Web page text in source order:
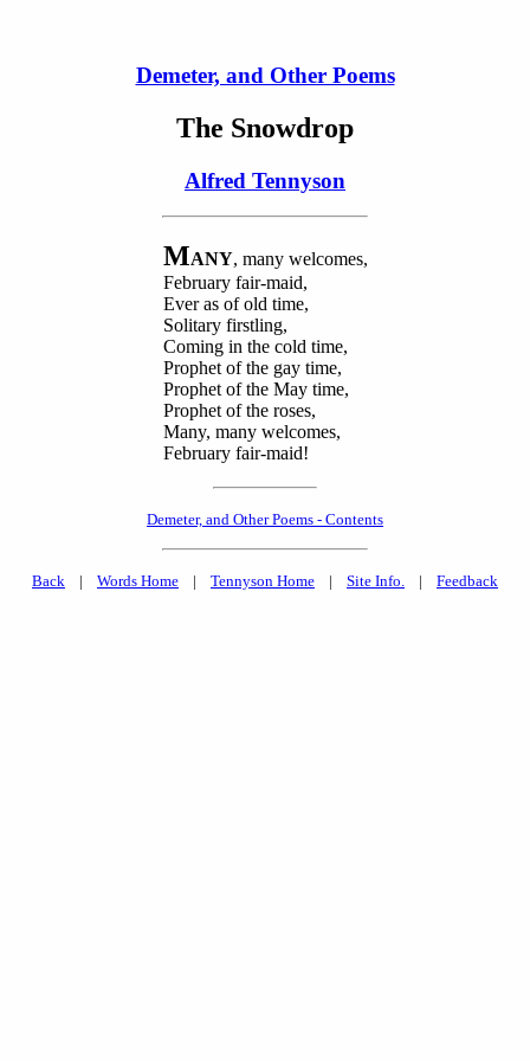
Demeter, and Other Poems
The Snowdrop
Alfred Tennyson
MANY, many welcomes,
February fair-maid,
Ever as of old time,
Solitary firstling,
Coming in the cold time,
Prophet of the gay time,
Prophet of the May time,
Prophet of the roses,
Many, many welcomes,
February fair-maid!
Demeter, and Other Poems - Contents
Back | Words Home | Tennyson Home | Site Info. | Feedback